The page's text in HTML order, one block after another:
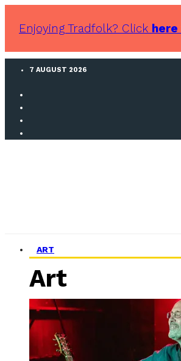
Enjoying Tradfolk? Click here
7 AUGUST 2026
ART
Art